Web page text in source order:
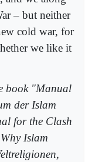
– but neither
cold war, for
we like it
book "Manual
der Islam
for the Clash
Islam